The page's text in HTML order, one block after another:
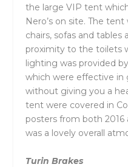
the large VIP tent
Nero’s on site. The
chairs, sofas and tables
proximity to the toilets
lighting was provided
which were effective
without giving you a
tent were covered in
posters from both 2016
was a lovely overall
Turin Brakes